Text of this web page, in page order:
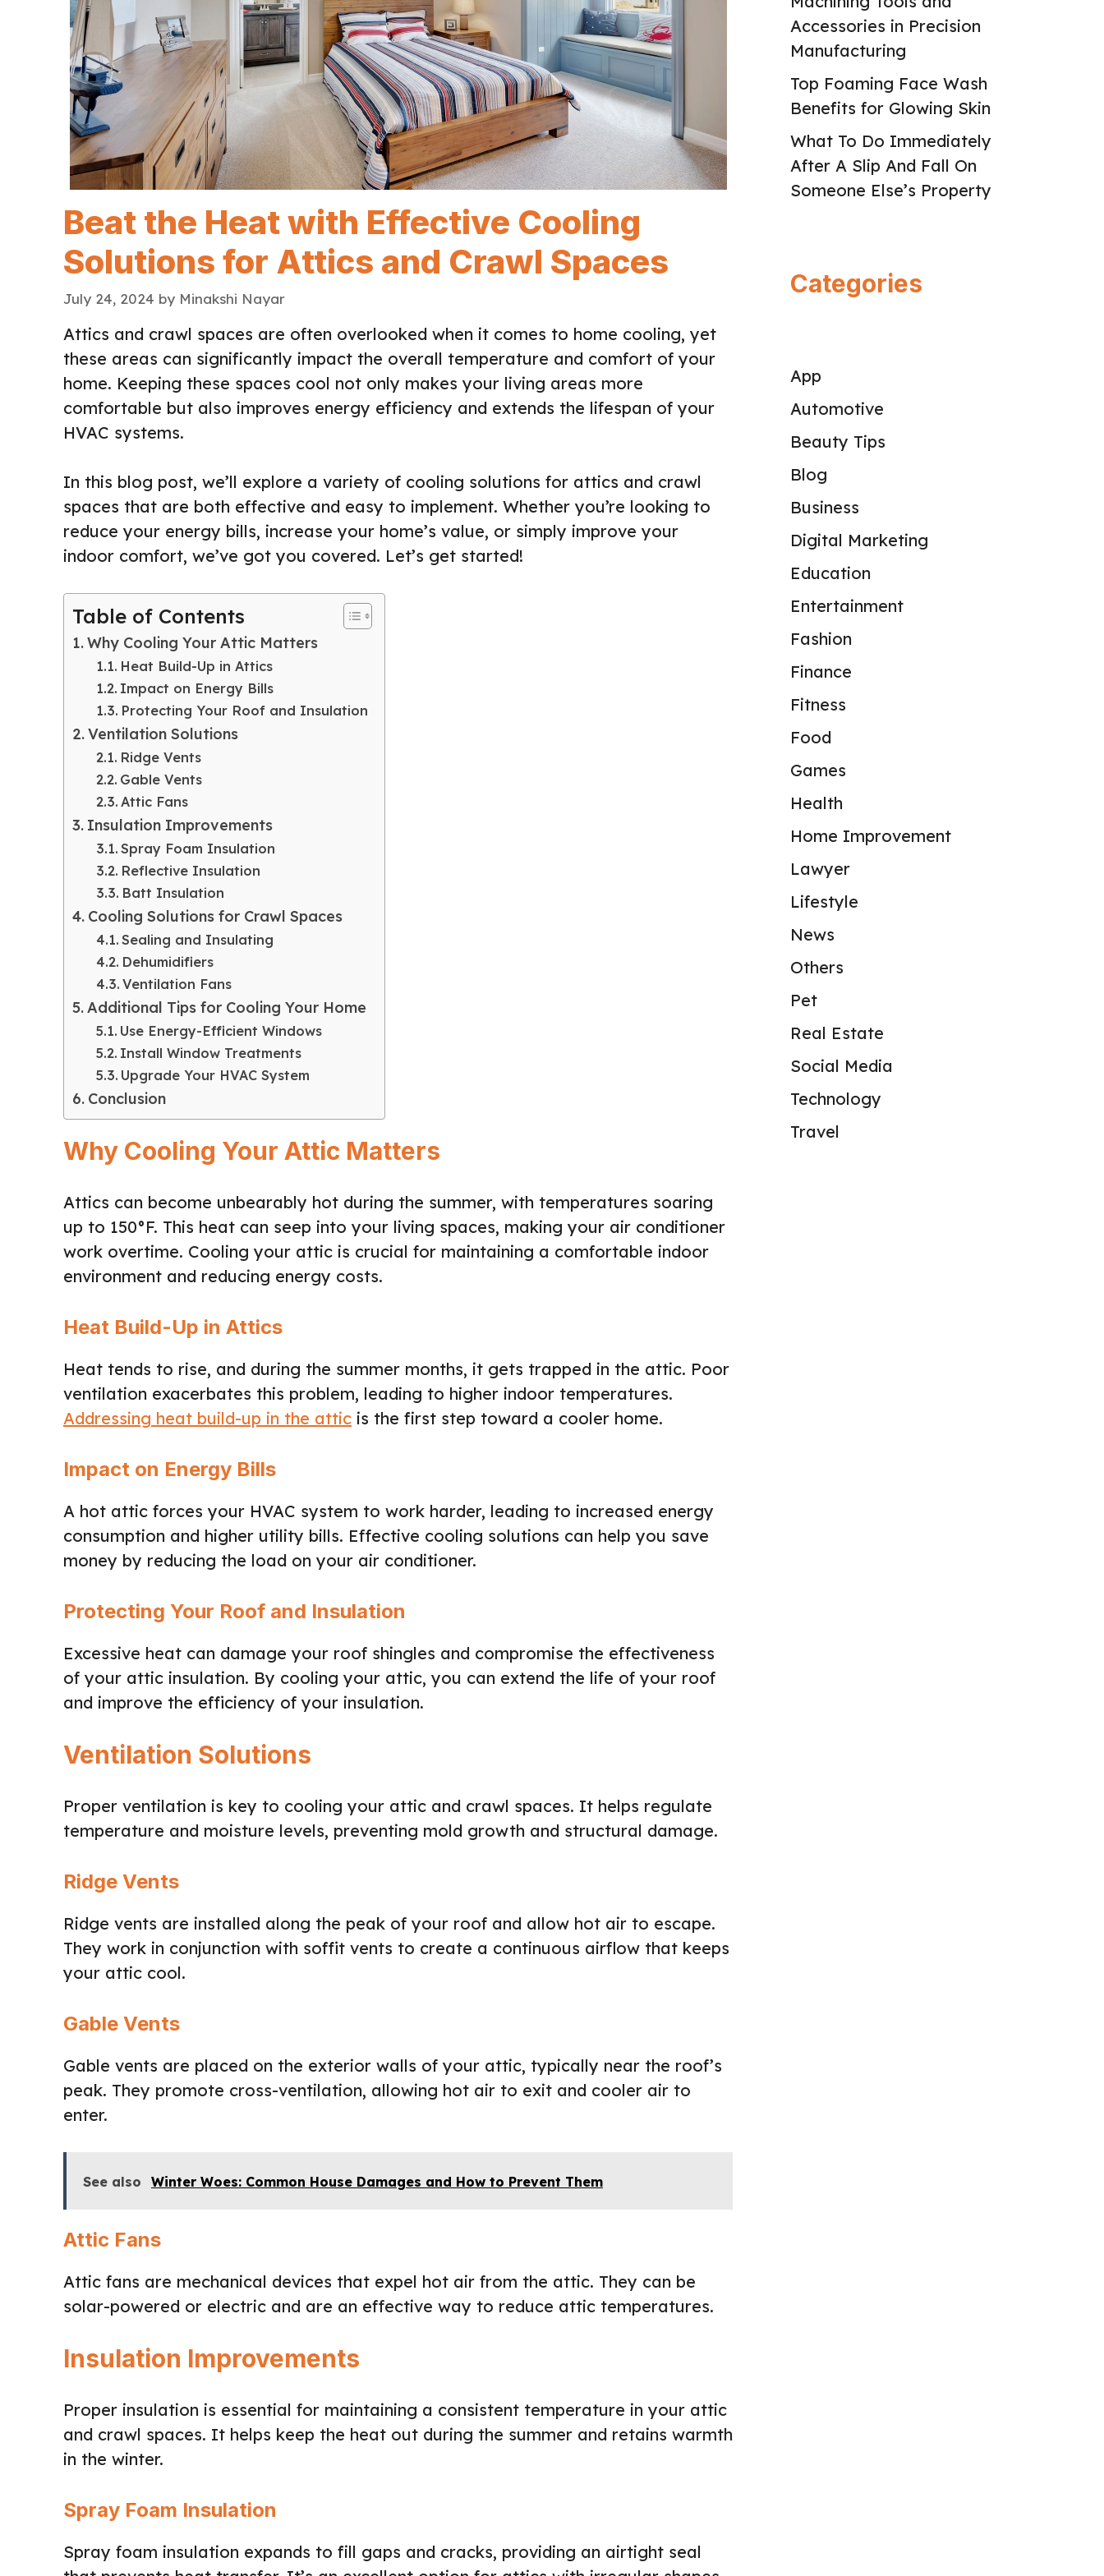
Beat the Heat with Effective Cooling
Solutions for Attics and Crawl Spaces
July 24, 2024 by Minakshi Nayar
Attics and crawl spaces are often overlooked when it comes to home cooling, yet
these areas can significantly impact the overall temperature and comfort of your
home. Keeping these spaces cool not only makes your living areas more
comfortable but also improves energy efficiency and extends the lifespan of your
HVAC systems.
In this blog post, we’ll explore a variety of cooling solutions for attics and crawl
spaces that are both effective and easy to implement. Whether you’re looking to
reduce your energy bills, increase your home’s value, or simply improve your
indoor comfort, we’ve got you covered. Let’s get started!
Table of Contents
Why Cooling Your Attic Matters
Heat Build-Up in Attics
Impact on Energy Bills
Protecting Your Roof and Insulation
Ventilation Solutions
Ridge Vents
Gable Vents
Attic Fans
Insulation Improvements
Spray Foam Insulation
Reflective Insulation
Batt Insulation
Cooling Solutions for Crawl Spaces
Sealing and Insulating
Dehumidifiers
Ventilation Fans
Additional Tips for Cooling Your Home
Use Energy-Efficient Windows
Install Window Treatments
Upgrade Your HVAC System
Conclusion
Why Cooling Your Attic Matters
Attics can become unbearably hot during the summer, with temperatures soaring
up to 150°F. This heat can seep into your living spaces, making your air conditioner
work overtime. Cooling your attic is crucial for maintaining a comfortable indoor
environment and reducing energy costs.
Heat Build-Up in Attics
Heat tends to rise, and during the summer months, it gets trapped in the attic. Poor
ventilation exacerbates this problem, leading to higher indoor temperatures.
Addressing heat build-up in the attic is the first step toward a cooler home.
Impact on Energy Bills
A hot attic forces your HVAC system to work harder, leading to increased energy
consumption and higher utility bills. Effective cooling solutions can help you save
money by reducing the load on your air conditioner.
Protecting Your Roof and Insulation
Excessive heat can damage your roof shingles and compromise the effectiveness
of your attic insulation. By cooling your attic, you can extend the life of your roof
and improve the efficiency of your insulation.
Ventilation Solutions
Proper ventilation is key to cooling your attic and crawl spaces. It helps regulate
temperature and moisture levels, preventing mold growth and structural damage.
Ridge Vents
Ridge vents are installed along the peak of your roof and allow hot air to escape.
They work in conjunction with soffit vents to create a continuous airflow that keeps
your attic cool.
Gable Vents
Gable vents are placed on the exterior walls of your attic, typically near the roof’s
peak. They promote cross-ventilation, allowing hot air to exit and cooler air to
enter.
See also Winter Woes: Common House Damages and How to Prevent Them
Attic Fans
Attic fans are mechanical devices that expel hot air from the attic. They can be
solar-powered or electric and are an effective way to reduce attic temperatures.
Insulation Improvements
Proper insulation is essential for maintaining a consistent temperature in your attic
and crawl spaces. It helps keep the heat out during the summer and retains warmth
in the winter.
Spray Foam Insulation
Spray foam insulation expands to fill gaps and cracks, providing an airtight seal
Accessories in Precision
Manufacturing
Top Foaming Face Wash
Benefits for Glowing Skin
What To Do Immediately
After A Slip And Fall On
Someone Else’s Property
Categories
App
Automotive
Beauty Tips
Blog
Business
Digital Marketing
Education
Entertainment
Fashion
Finance
Fitness
Food
Games
Health
Home Improvement
Lawyer
Lifestyle
News
Others
Pet
Real Estate
Social Media
Technology
Travel